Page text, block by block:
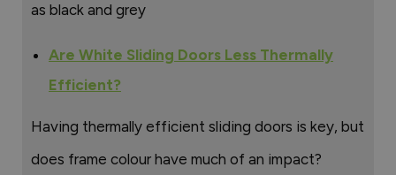
as black and grey
Are White Sliding Doors Less Thermally
Efficient?
Having thermally efficient sliding doors is key, but
does frame colour have much of an impact?